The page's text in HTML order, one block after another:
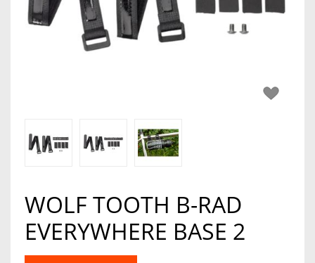
WOLF TOOTH B-RAD
EVERYWHERE BASE 2